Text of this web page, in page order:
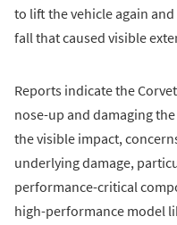
to lift the vehicle again
fall that caused visible
Reports indicate the
nose-up and damaging
the visible impact,
underlying damage,
performance-critical
high-performance model